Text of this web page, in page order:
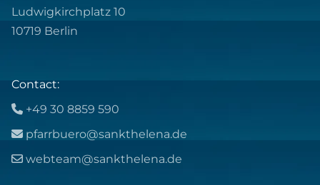
Ludwigkirchplatz 10
10719 Berlin
Contact:
 +49 30 8859 590
 pfarrbuero@sankthelena.de
 webteam@sankthelena.de